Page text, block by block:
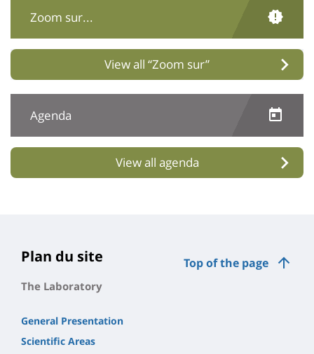
Zoom sur...
View all “Zoom sur”
Agenda
View all agenda
Top of the page
Plan du site
The Laboratory
General Presentation
Scientific Areas